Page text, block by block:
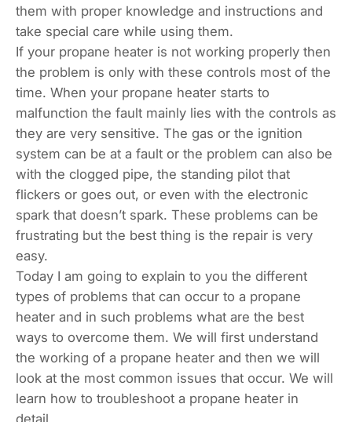
them with proper knowledge and instructions and
take special care while using them.
If your propane heater is not working properly then
the problem is only with these controls most of the
time. When your propane heater starts to
malfunction the fault mainly lies with the controls as
they are very sensitive. The gas or the ignition
system can be at a fault or the problem can also be
with the clogged pipe, the standing pilot that
flickers or goes out, or even with the electronic
spark that doesn’t spark. These problems can be
frustrating but the best thing is the repair is very
easy.
Today I am going to explain to you the different
types of problems that can occur to a propane
heater and in such problems what are the best
ways to overcome them. We will first understand
the working of a propane heater and then we will
look at the most common issues that occur. We will
learn how to troubleshoot a propane heater in